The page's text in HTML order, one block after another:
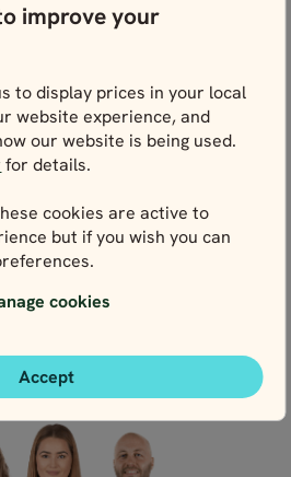
improve your
to display prices in your local
website experience, and
our website is being used.
for details.
cookies are active to
but if you wish you can
cookies
Accept
local experts. We’re here for
way – and that starts right
planning.
us
Live chat